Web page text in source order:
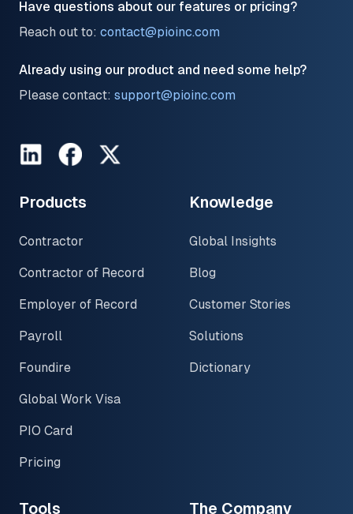
Have questions about our features or pricing?
Reach out to: contact@pioinc.com
Already using our product and need some help?
Please contact: support@pioinc.com
LinkedInFacebookTwitter
Products
Contractor
Contractor of Record
Employer of Record
Payroll
Foundire
Global Work Visa
PIO Card
Pricing
Knowledge
Global Insights
Blog
Customer Stories
Solutions
Dictionary
Tools The Company